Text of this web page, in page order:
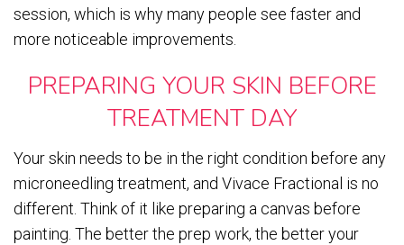
session, which is why many people see faster and
more noticeable improvements.
PREPARING YOUR SKIN BEFORE
TREATMENT DAY
Your skin needs to be in the right condition before any
microneedling treatment, and Vivace Fractional is no
different. Think of it like preparing a canvas before
painting. The better the prep work, the better your